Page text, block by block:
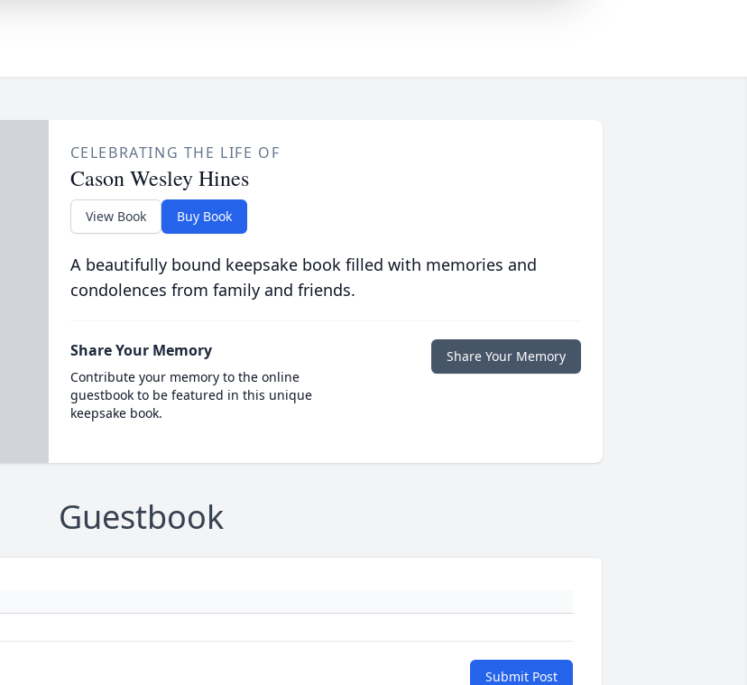
CELEBRATING THE LIFE OF
Cason Wesley Hines
View Book Buy Book
A beautifully bound keepsake book filled with memories and
condolences from family and friends.
Share Your Memory
Contribute your memory to the online
guestbook to be featured in this unique
keepsake book.
Share Your Memory
Guestbook
Submit Post